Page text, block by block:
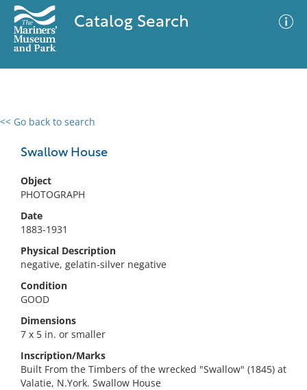
Catalog Search
<< Go back to search
Swallow House
Object
PHOTOGRAPH
Date
1883-1931
Physical Description
negative, gelatin-silver negative
Condition
GOOD
Dimensions
7 x 5 in. or smaller
Inscription/Marks
Built From the Timbers of the wrecked "Swallow" (1845) at
Valatie, N.York. Swallow House
0 results